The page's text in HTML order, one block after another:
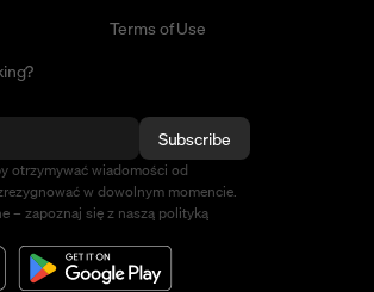
Terms of Use
Subscribe
otrzymywać wiadomości od
w dowolnym momencie.
– zapoznaj się z naszą polityką